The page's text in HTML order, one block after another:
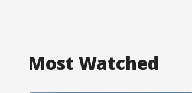
Most Watched